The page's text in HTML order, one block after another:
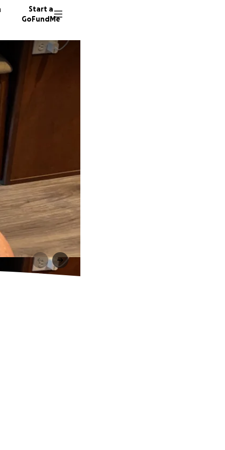
Start a
GoFundMe